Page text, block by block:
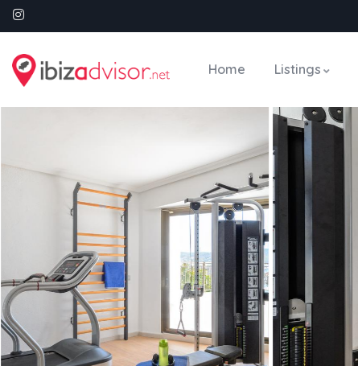
Home Listings